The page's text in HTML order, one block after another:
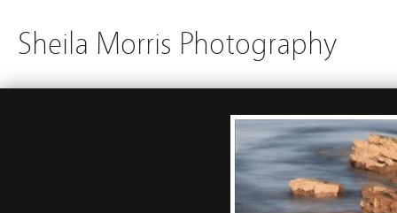
Sheila Morris Photography